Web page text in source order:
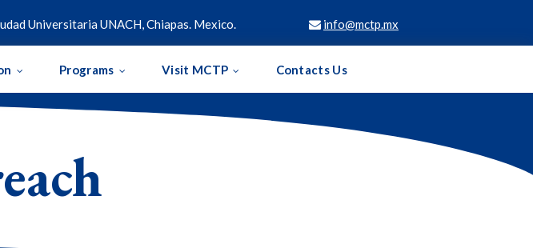
Universitaria UNACH, Chiapas. Mexico.  info@mctp.mx
Programs Visit MCTP Contacts Us